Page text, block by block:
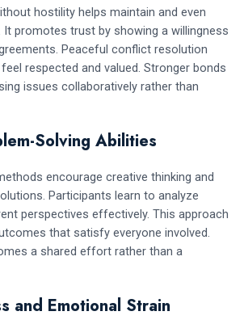
hostility helps maintain and even
It promotes trust by showing a willingness
Peaceful conflict resolution
respected and valued. Stronger bonds
issues collaboratively rather than
Solving Abilities
encourage creative thinking and
Participants learn to analyze
perspectives effectively. This approach
that satisfy everyone involved.
a shared effort rather than a
and Emotional Strain